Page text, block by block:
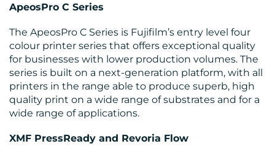
ApeosPro C Series
The ApeosPro C Series is Fujifilm’s entry level four
colour printer series that offers exceptional quality
for businesses with lower production volumes. The
series is built on a next-generation platform, with all
printers in the range able to produce superb, high
quality print on a wide range of substrates and for a
wide range of applications.
XMF PressReady and Revoria Flow